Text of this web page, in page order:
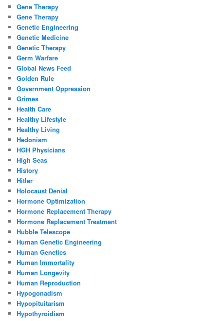
Gene Therapy
Gene Therapy
Genetic Engineering
Genetic Medicine
Genetic Therapy
Germ Warfare
Global News Feed
Golden Rule
Government Oppression
Grimes
Health Care
Healthy Lifestyle
Healthy Living
Hedonism
HGH Physicians
High Seas
History
Hitler
Holocaust Denial
Hormone Optimization
Hormone Replacement Therapy
Hormone Replacement Treatment
Hubble Telescope
Human Genetic Engineering
Human Genetics
Human Immortality
Human Longevity
Human Reproduction
Hypogonadism
Hypopituitarism
Hypothyroidism